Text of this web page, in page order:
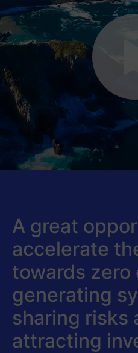
A great
accelerate
towards zero
generating
sharing risks
attracting